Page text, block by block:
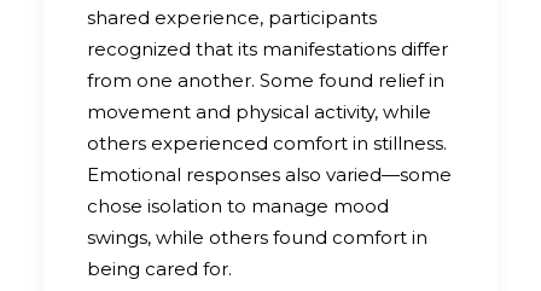
shared experience, participants
recognized that its manifestations differ
from one another. Some found relief in
movement and physical activity, while
others experienced comfort in stillness.
Emotional responses also varied—some
chose isolation to manage mood
swings, while others found comfort in
being cared for.